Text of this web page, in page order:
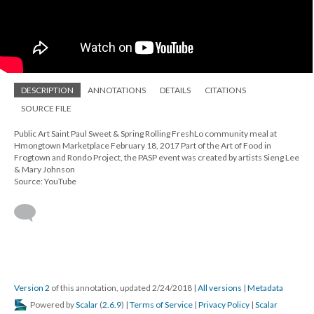
DESCRIPTION ANNOTATIONS DETAILS
CITATIONS
SOURCE FILE
Public Art Saint Paul Sweet & Spring Rolling FreshLo community meal at
Hmongtown Marketplace February 18, 2017 Part of the Art of Food in
Frogtown and Rondo Project, the PASP event was created by artists Sieng Lee
& Mary Johnson
Source: YouTube
Version 2 of this annotation, updated 2/24/2018 | All versions | Metadata
Powered byScalar (2.6.9) | Terms of Service | Privacy Policy | Scalar